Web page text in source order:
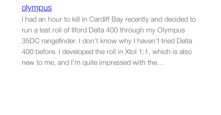
olympus
I had an hour to kill in Cardiff Bay recently and decided to
run a test roll of Ilford Delta 400 through my Olympus
35DC rangefinder. I don’t know why I haven’t tried Delta
400 before. I developed the roll in Xtol 1:1, which is also
new to me, and I’m quite impressed with the…